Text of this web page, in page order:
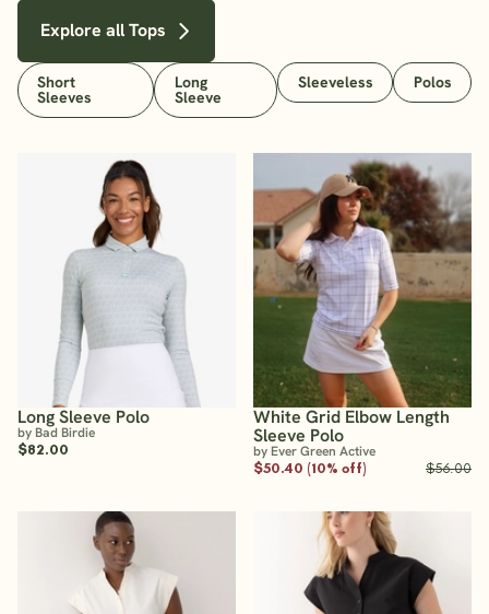
Explore all Tops
Short
Sleeves
Long
Sleeve
Sleeveless Polos
Long Sleeve Polo
by Bad Birdie
$82.00
White Grid Elbow Length
Sleeve Polo
by Ever Green Active
$50.40 (10% off)
$56.00